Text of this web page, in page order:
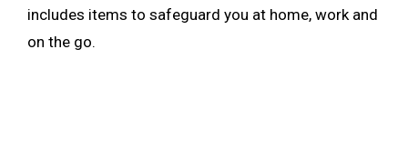
includes items to safeguard you at home, work and
on the go.